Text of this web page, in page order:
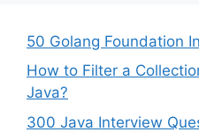
50 Golang Foundation
How to Filter a
Java?
300 Java Interview